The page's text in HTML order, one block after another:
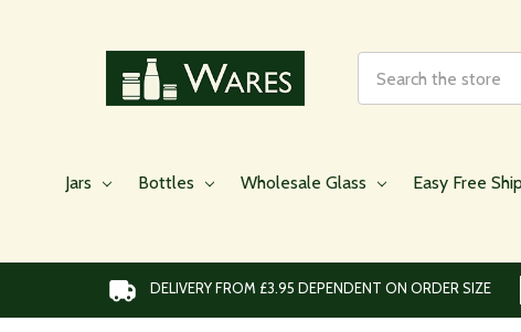
Jars Bottles Wholesale Glass Easy Free
DELIVERY FROM £3.95 DEPENDENT ON ORDER SIZE